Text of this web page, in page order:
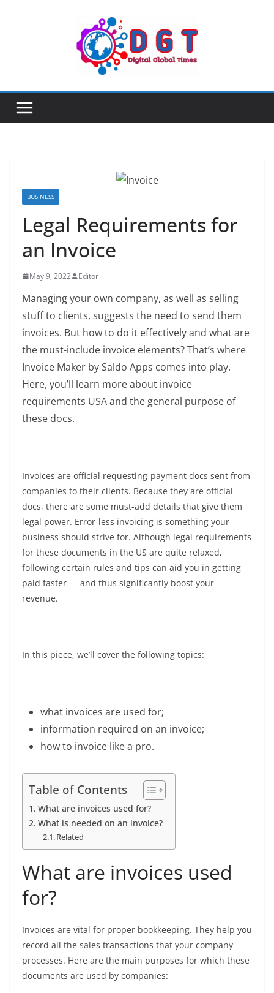
BUSINESS
Legal Requirements for
an Invoice
May 9, 2022 Editor
Managing your own company, as well as selling
stuff to clients, suggests the need to send them
invoices. But how to do it effectively and what are
the must-include invoice elements? That’s where
Invoice Maker by Saldo Apps comes into play.
Here, you’ll learn more about invoice
requirements USA and the general purpose of
these docs.
Invoices are official requesting-payment docs sent from
companies to their clients. Because they are official
docs, there are some must-add details that give them
legal power. Error-less invoicing is something your
business should strive for. Although legal requirements
for these documents in the US are quite relaxed,
following certain rules and tips can aid you in getting
paid faster — and thus significantly boost your
revenue.
In this piece, we’ll cover the following topics:
what invoices are used for;
information required on an invoice;
how to invoice like a pro.
Table of Contents
What are invoices used for?
What is needed on an invoice?
Related
What are invoices used
for?
Invoices are vital for proper bookkeeping. They help you
record all the sales transactions that your company
processes. Here are the main purposes for which these
documents are used by companies: